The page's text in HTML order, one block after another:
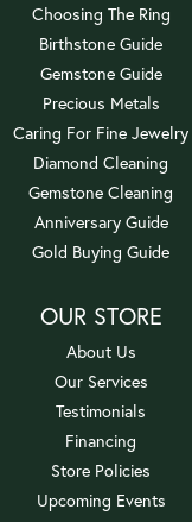
Choosing The Ring
Birthstone Guide
Gemstone Guide
Precious Metals
Caring For Fine Jewelry
Diamond Cleaning
Gemstone Cleaning
Anniversary Guide
Gold Buying Guide
OUR STORE
About Us
Our Services
Testimonials
Financing
Store Policies
Upcoming Events